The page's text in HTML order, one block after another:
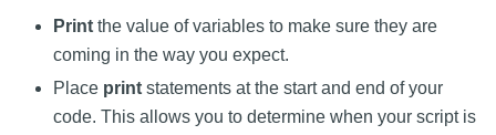
Print the value of variables to make sure they are
coming in the way you expect.
Place print statements at the start and end of your
code. This allows you to determine when your script is